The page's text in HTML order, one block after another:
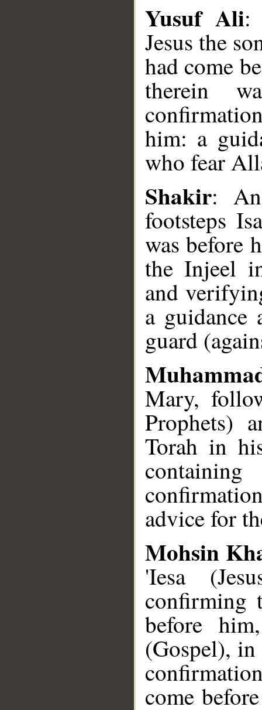
Yusuf Ali:
Jesus the
had come
therein
him: a
who fear
Shakir:
footsteps
was before
the Injeel
and
a guidance
guard
Mary,
Prophets)
Torah in
advice for
Mohsin
'Iesa
confirming
before
(Gospel),
come